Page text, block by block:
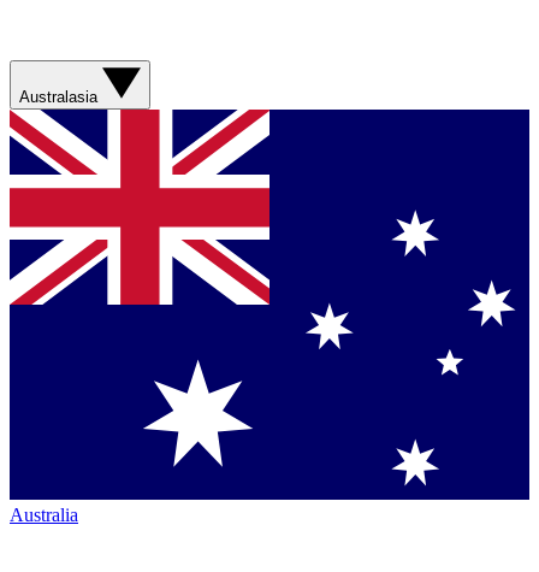
Australasia
Australia